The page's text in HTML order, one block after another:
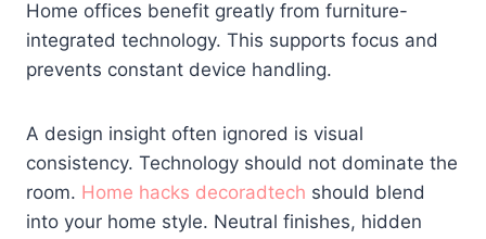
Home offices benefit greatly from furniture-
integrated technology. This supports focus and
prevents constant device handling.
A design insight often ignored is visual
consistency. Technology should not dominate the
room. Home hacks decoradtech should blend
into your home style. Neutral finishes, hidden